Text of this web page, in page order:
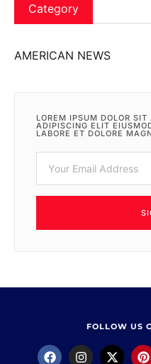
Category
AMERICAN NEWS
LOREM IPSUM DOLOR
ADIPISCING ELIT
LABORE ET DOLORE
FOLLOW US